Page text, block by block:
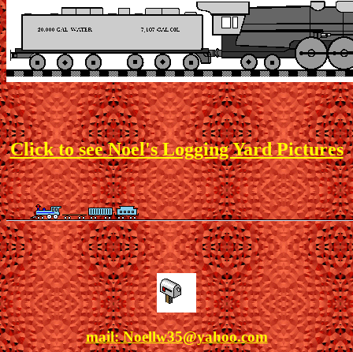
Click to see Noel's Logging Yard Pictures
mail: Noellw35@yahoo.com